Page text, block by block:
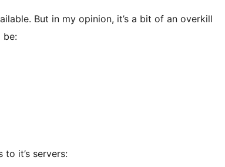
But in my opinion, it’s a bit of an overkill
be:
it’s servers: